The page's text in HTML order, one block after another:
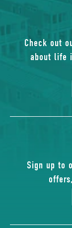
Sign up to
Check out
about life